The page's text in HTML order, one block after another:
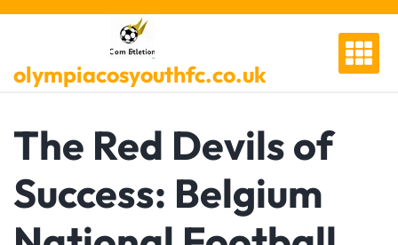
Skip
olympiacosyouthfc.co.uk
The Red Devils of
Success: Belgium